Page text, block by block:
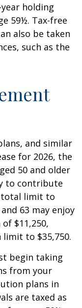
holding
59½. Tax-free
also be taken
such as the
and similar
for 2026, the
50 and older
to contribute
total limit to
63 may enjoy
$11,250,
to $35,750.
begin taking
from your
plans in
are taxed as